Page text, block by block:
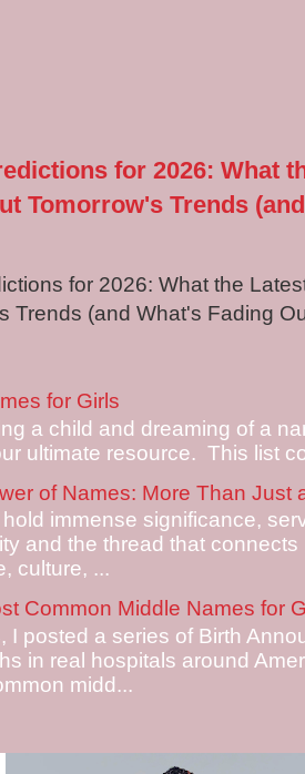
for 2026: What
Tomorrow's Trends
for 2026: What the
Trends (and What's Fading
for Girls
a child and dreaming of a
ultimate resource. This list
of Names: More Than Just
immense significance,
and the thread that
culture, ...
Common Middle Names for
I posted a series of Birth
in real hospitals around
midd...